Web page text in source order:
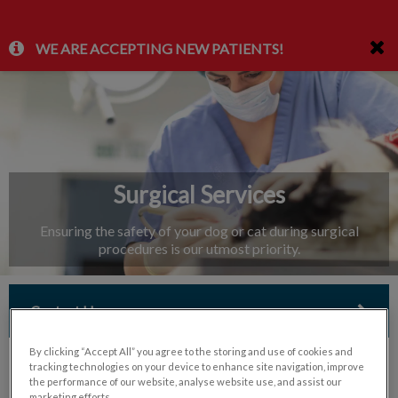
WE ARE ACCEPTING NEW PATIENTS!
IvcPractices.HeaderNav.Search.Label
Surgical Services
Ensuring the safety of your dog or cat during surgical
procedures is our utmost priority.
Contact Us
By clicking “Accept All” you agree to the storing and use of cookies and
tracking technologies on your device to enhance site navigation, improve
the performance of our website, analyse website use, and assist our